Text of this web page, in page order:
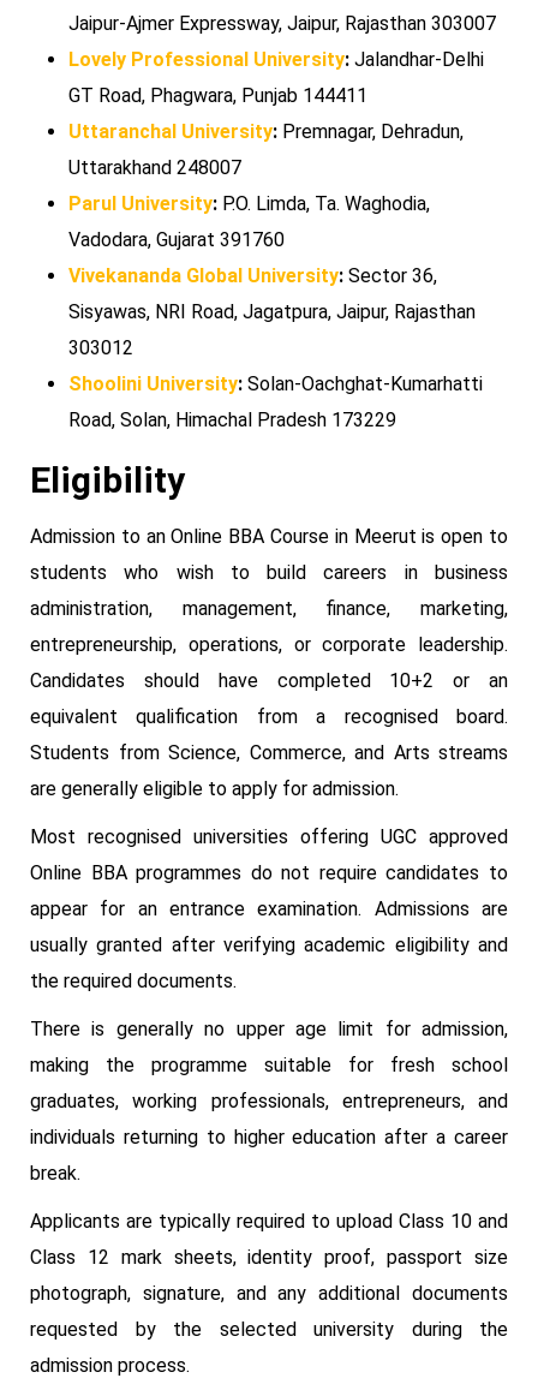
Jaipur-Ajmer Expressway, Jaipur, Rajasthan 303007
Lovely Professional University: Jalandhar-Delhi
GT Road, Phagwara, Punjab 144411
Uttaranchal University: Premnagar, Dehradun,
Uttarakhand 248007
Parul University: P.O. Limda, Ta. Waghodia,
Vadodara, Gujarat 391760
Vivekananda Global University: Sector 36,
Sisyawas, NRI Road, Jagatpura, Jaipur, Rajasthan
303012
Shoolini University: Solan-Oachghat-Kumarhatti
Road, Solan, Himachal Pradesh 173229
Eligibility
Admission to an Online BBA Course in Meerut is open to
students who wish to build careers in business
administration, management, finance, marketing,
entrepreneurship, operations, or corporate leadership.
Candidates should have completed 10+2 or an
equivalent qualification from a recognised board.
Students from Science, Commerce, and Arts streams
are generally eligible to apply for admission.
Most recognised universities offering UGC approved
Online BBA programmes do not require candidates to
appear for an entrance examination. Admissions are
usually granted after verifying academic eligibility and
the required documents.
There is generally no upper age limit for admission,
making the programme suitable for fresh school
graduates, working professionals, entrepreneurs, and
individuals returning to higher education after a career
break.
Applicants are typically required to upload Class 10 and
Class 12 mark sheets, identity proof, passport size
photograph, signature, and any additional documents
requested by the selected university during the
admission process.